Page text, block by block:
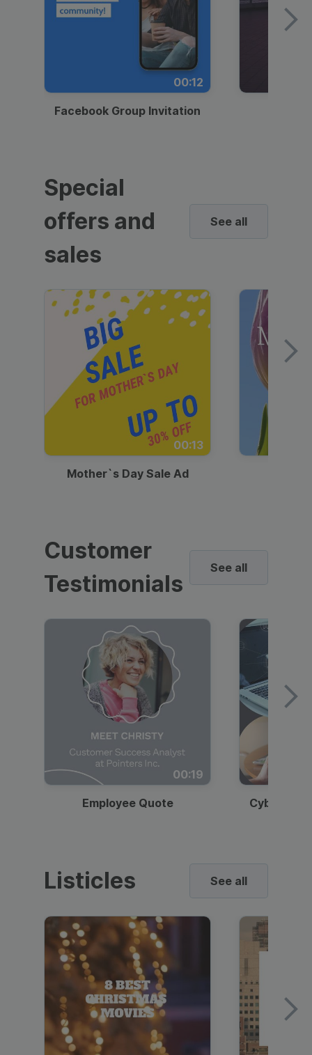
00:12
Facebook Group Invitation
Special
offers and
sales
See all
00:13
Mother`s Day Sale Ad
Customer
Testimonials
See all
00:19
Employee Quote
Listicles See all